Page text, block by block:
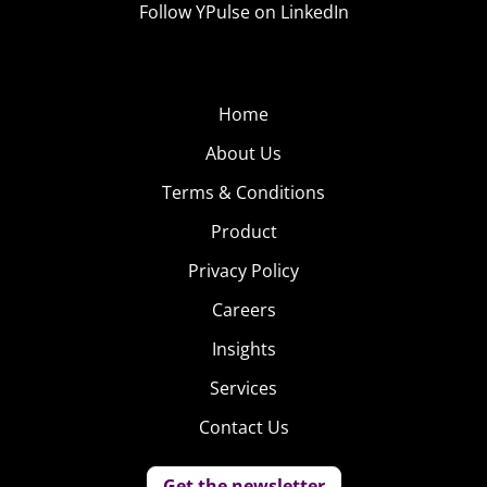
Follow YPulse on LinkedIn
Home
About Us
Terms & Conditions
Product
Privacy Policy
Careers
Insights
Services
Contact Us